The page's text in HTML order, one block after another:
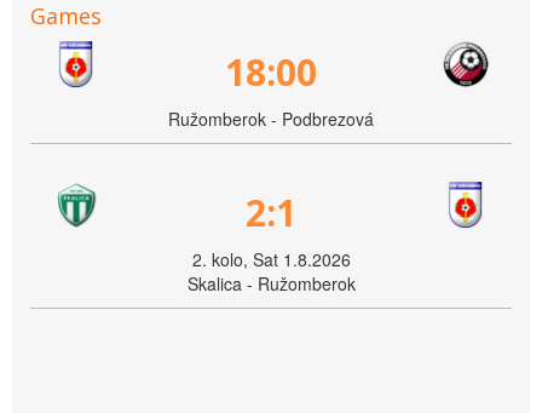
Games
18:00
Ružomberok - Podbrezová
2:1
2. kolo, Sat 1.8.2026
Skalica - Ružomberok